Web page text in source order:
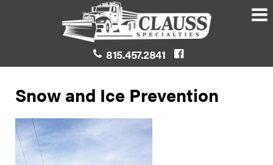
815.457.2841
Snow and Ice Prevention